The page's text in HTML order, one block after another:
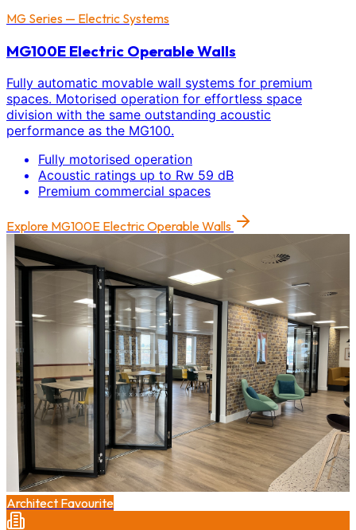
MG Series — Electric Systems
MG100E Electric Operable Walls
Fully automatic movable wall systems for premium
spaces. Motorised operation for effortless space
division with the same outstanding acoustic
performance as the MG100.
Fully motorised operation
Acoustic ratings up to Rw 59 dB
Premium commercial spaces
Explore MG100E Electric Operable Walls
Architect Favourite